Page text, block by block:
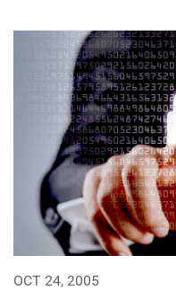
OCT 24, 2005